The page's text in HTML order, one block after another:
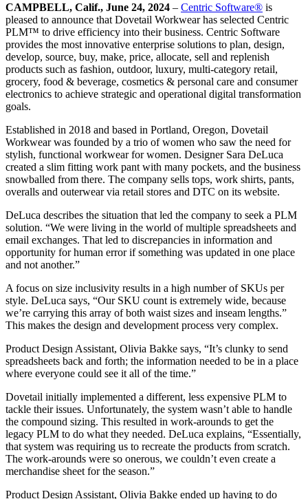
CAMPBELL, Calif., June 24, 2024 – Centric Software® is
pleased to announce that Dovetail Workwear has selected Centric
PLM™ to drive efficiency into their business. Centric Software
provides the most innovative enterprise solutions to plan, design,
develop, source, buy, make, price, allocate, sell and replenish
products such as fashion, outdoor, luxury, multi-category retail,
grocery, food & beverage, cosmetics & personal care and consumer
electronics to achieve strategic and operational digital transformation
goals.
Established in 2018 and based in Portland, Oregon, Dovetail
Workwear was founded by a trio of women who saw the need for
stylish, functional workwear for women. Designer Sara DeLuca
created a slim fitting work pant with many pockets, and the business
snowballed from there. The company sells tops, work shirts, pants,
overalls and outerwear via retail stores and DTC on its website.
DeLuca describes the situation that led the company to seek a PLM
solution. “We were living in the world of multiple spreadsheets and
email exchanges. That led to discrepancies in information and
opportunity for human error if something was updated in one place
and not another.”
A focus on size inclusivity results in a high number of SKUs per
style. DeLuca says, “Our SKU count is extremely wide, because
we’re carrying this array of both waist sizes and inseam lengths.”
This makes the design and development process very complex.
Product Design Assistant, Olivia Bakke says, “It’s clunky to send
spreadsheets back and forth; the information needed to be in a place
where everyone could see it all of the time.”
Dovetail initially implemented a different, less expensive PLM to
tackle their issues. Unfortunately, the system wasn’t able to handle
the compound sizing. This resulted in work-arounds to get the
legacy PLM to do what they needed. DeLuca explains, “Essentially,
that system was requiring us to recreate the products from scratch.
The work-arounds were so onerous, we couldn’t even create a
merchandise sheet for the season.”
Product Design Assistant, Olivia Bakke ended up having to do